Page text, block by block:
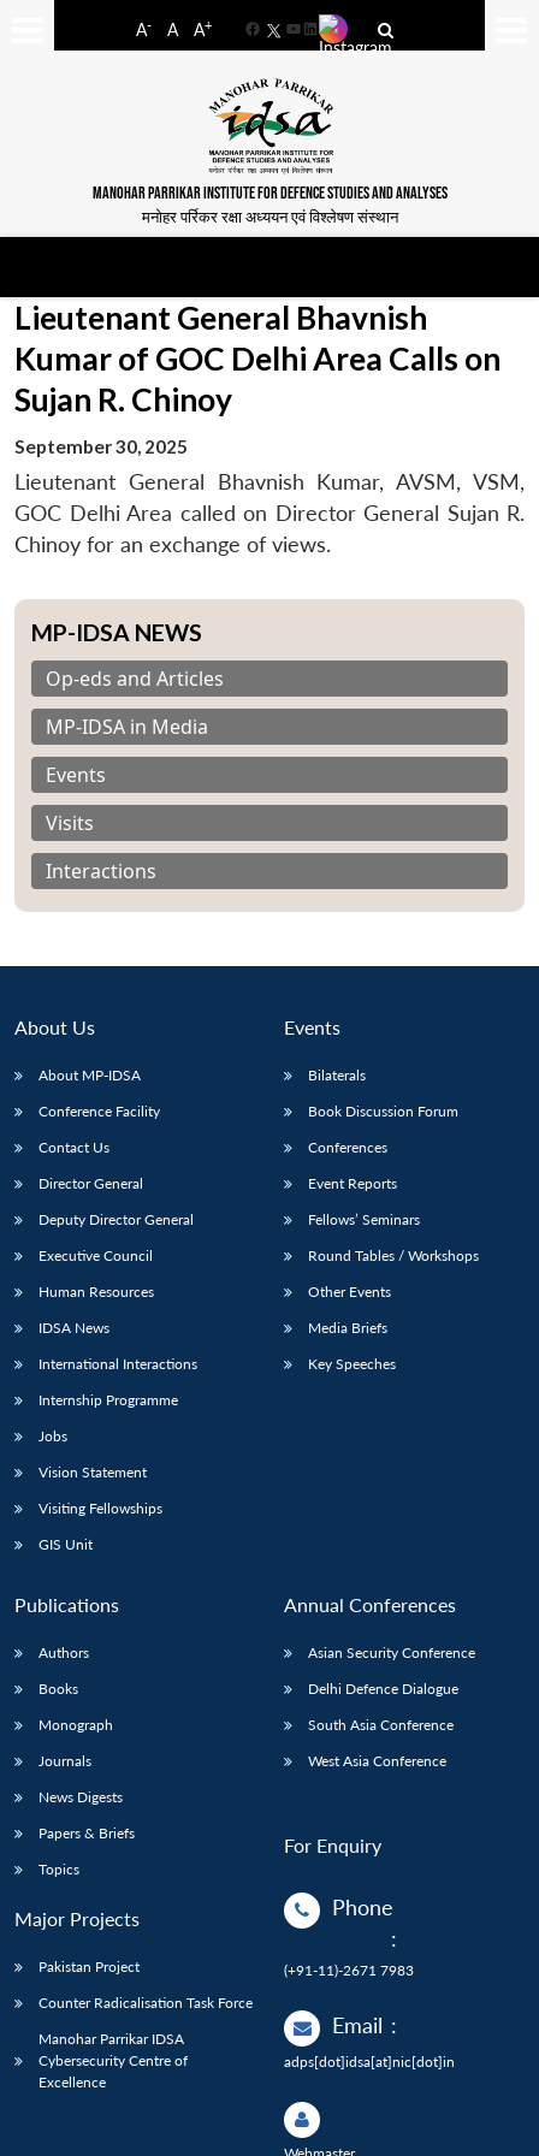
A- A A+
FacebookYouTube
LinkedIn
MANOHAR PARRIKAR INSTITUTE FOR DEFENCE STUDIES AND ANALYSES
मनोहर पर्रिकर रक्षा अध्ययन एवं विश्लेषण संस्थान
LIBRARY
Open
menu
Open
Publications
Open
menu
Membership
Lieutenant General Bhavnish
Kumar of GOC Delhi Area Calls on
Sujan R. Chinoy
September 30, 2025
Lieutenant General Bhavnish Kumar, AVSM, VSM,
GOC Delhi Area called on Director General Sujan R.
Chinoy for an exchange of views.
MP-IDSA NEWS
Op-eds and Articles
MP-IDSA in Media
Events
Visits
Interactions
About Us
About MP-IDSA
Conference Facility
Contact Us
Director General
Deputy Director General
Executive Council
Human Resources
IDSA News
International Interactions
Internship Programme
Jobs
Vision Statement
Visiting Fellowships
GIS Unit
Events
Bilaterals
Book Discussion Forum
Conferences
Event Reports
Fellows’ Seminars
Round Tables / Workshops
Other Events
Media Briefs
Key Speeches
Publications
Authors
Books
Monograph
Journals
News Digests
Papers & Briefs
Topics
Major Projects
Pakistan Project
Counter Radicalisation Task Force
Manohar Parrikar IDSA
Cybersecurity Centre of
Excellence
Annual Conferences
Asian Security Conference
Delhi Defence Dialogue
South Asia Conference
West Asia Conference
For Enquiry
Phone
:
(+91-11)-2671 7983
Email :
adps[dot]idsa[at]nic[dot]in